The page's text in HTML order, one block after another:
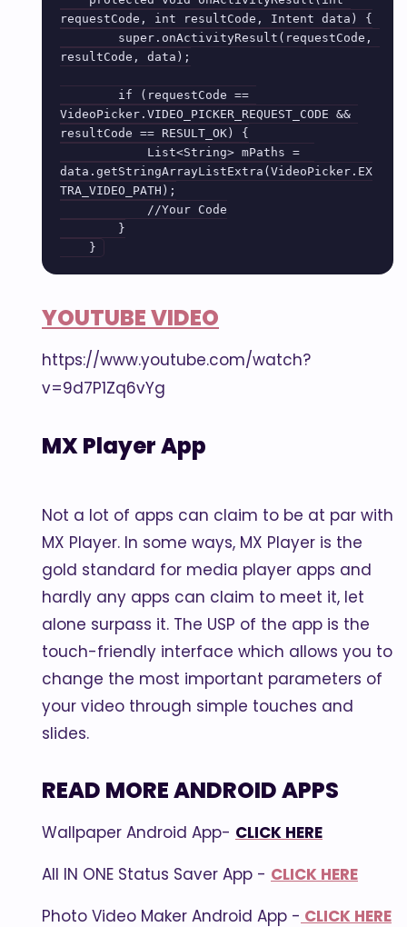
requestCode, int resultCode, Intent data) {
resultCode, data);
VideoPicker.VIDEO_PICKER_REQUEST_CODE &&
resultCode == RESULT_OK) {
data.getStringArrayListExtra(VideoPicker.EX
TRA_VIDEO_PATH);
YOUTUBE VIDEO
https://www.youtube.com/watch?
v=9d7P1Zq6vYg
MX Player App
Not a lot of apps can claim to be at par with
MX Player. In some ways, MX Player is the
gold standard for media player apps and
hardly any apps can claim to meet it, let
alone surpass it. The USP of the app is the
touch-friendly interface which allows you to
change the most important parameters of
your video through simple touches and
slides.
READ MORE ANDROID APPS
Wallpaper Android App- CLICK HERE
All IN ONE Status Saver App - CLICK HERE
Photo Video Maker Android App - CLICK HERE